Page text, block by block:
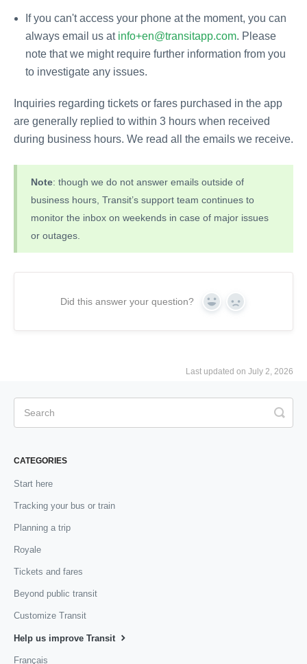
If you can't access your phone at the moment, you can
always email us at info+en@transitapp.com. Please
note that we might require further information from you
to investigate any issues.
Inquiries regarding tickets or fares purchased in the app
are generally replied to within 3 hours when received
during business hours. We read all the emails we receive.
Note: though we do not answer emails outside of
business hours, Transit’s support team continues to
monitor the inbox on weekends in case of major issues
or outages.
Did this answer your question? Yes No
Last updated on July 2, 2026
CATEGORIES
Start here
Tracking your bus or train
Planning a trip
Royale
Tickets and fares
Beyond public transit
Customize Transit
Help us improve Transit
Français